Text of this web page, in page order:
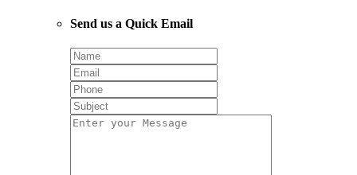
Send us a Quick Email